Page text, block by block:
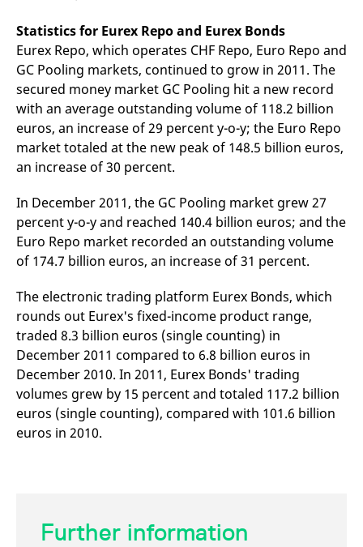
Statistics for Eurex Repo and Eurex Bonds
Eurex Repo, which operates CHF Repo, Euro Repo and
GC Pooling markets, continued to grow in 2011. The
secured money market GC Pooling hit a new record
with an average outstanding volume of 118.2 billion
euros, an increase of 29 percent y-o-y; the Euro Repo
market totaled at the new peak of 148.5 billion euros,
an increase of 30 percent.
In December 2011, the GC Pooling market grew 27
percent y-o-y and reached 140.4 billion euros; and the
Euro Repo market recorded an outstanding volume
of 174.7 billion euros, an increase of 31 percent.
The electronic trading platform Eurex Bonds, which
rounds out Eurex's fixed-income product range,
traded 8.3 billion euros (single counting) in
December 2011 compared to 6.8 billion euros in
December 2010. In 2011, Eurex Bonds' trading
volumes grew by 15 percent and totaled 117.2 billion
euros (single counting), compared with 101.6 billion
euros in 2010.
Further information